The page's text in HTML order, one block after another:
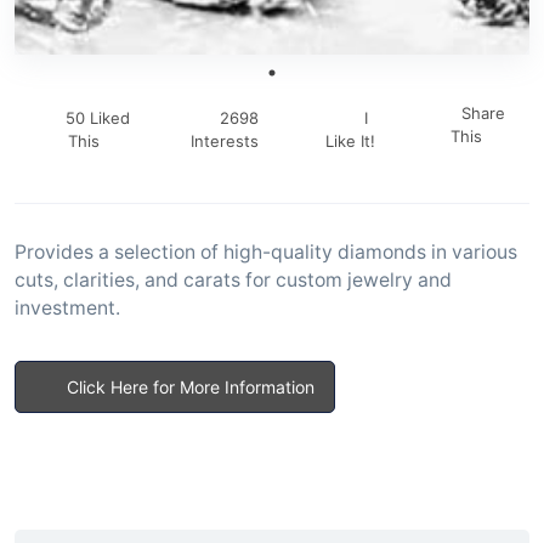
50 Liked
This
2698
Interests
I
Like It!
Share
This
Provides a selection of high-quality diamonds in various
cuts, clarities, and carats for custom jewelry and
investment.
Click Here for More Information